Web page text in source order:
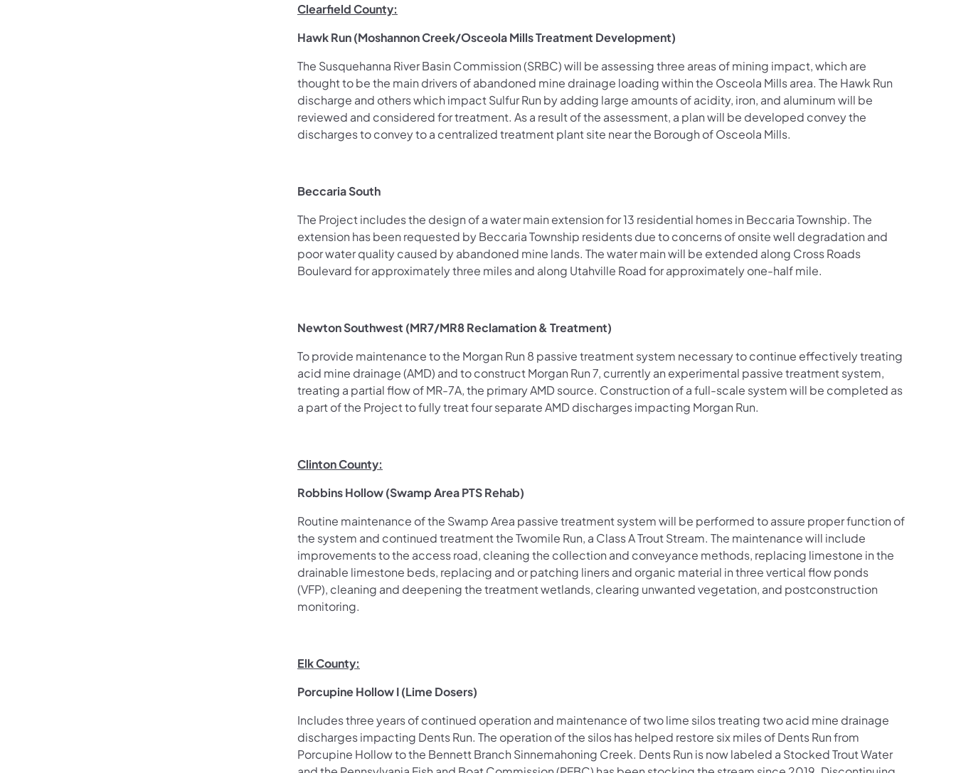
Clearfield County:
Hawk Run (Moshannon Creek/Osceola Mills Treatment Development)
The Susquehanna River Basin Commission (SRBC) will be assessing three areas of mining impact, which are
thought to be the main drivers of abandoned mine drainage loading within the Osceola Mills area. The Hawk Run
discharge and others which impact Sulfur Run by adding large amounts of acidity, iron, and aluminum will be
reviewed and considered for treatment. As a result of the assessment, a plan will be developed convey the
discharges toconvey to a centralized treatment plant site near the Borough of Osceola Mills.
Beccaria South
The Project includes the design of a water main extension for 13 residential homes in Beccaria Township. The
extension has been requested by Beccaria Township residents due to concerns of onsite well degradation and
poor water quality caused by abandoned mine lands. The water main will be extended along Cross Roads
Boulevard for approximately three milesand along Utahville Road for approximately one-half mile.
Newton Southwest (MR7/MR8 Reclamation & Treatment)
To provide maintenance to the Morgan Run 8 passive treatment system necessary to continue effectively treating
acid mine drainage (AMD) and to construct Morgan Run 7, currently an experimental passive treatment system,
treating a partial flow of MR-7A, the primary AMD source. Construction of a full-scale system will be completed as
a part of the Project to fullytreat four separate AMD discharges impacting Morgan Run.
Clinton County:
Robbins Hollow (Swamp Area PTS Rehab)
Routine maintenance of the Swamp Area passive treatment system will be performed to assure proper function of
the system and continued treatment the Twomile Run, a Class A Trout Stream. The maintenance will include
improvements to the access road, cleaning the collection and conveyance methods, replacing limestone in the
drainable limestone beds, replacing and or patching liners and organic material in three vertical flow ponds
(VFP), cleaning and deepening the treatment wetlands, clearing unwanted vegetation, and postconstruction
monitoring.
Elk County:
Porcupine Hollow I (Lime Dosers)
Includes three years of continued operation and maintenance of two lime silos treating two acid mine drainage
discharges impacting Dents Run. The operation of the silos has helped restore six miles of Dents Run from
Porcupine Hollow to the Bennett Branch Sinnemahoning Creek. Dents Run is now labeled a Stocked Trout Water